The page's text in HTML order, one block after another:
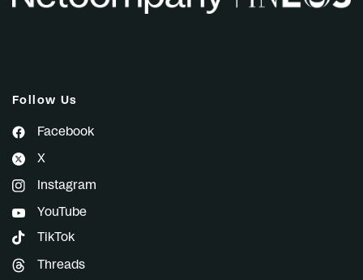
Follow Us
Facebook
X
Instagram
YouTube
TikTok
Threads